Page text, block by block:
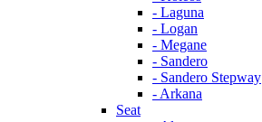
- Laguna
- Logan
- Megane
- Sandero
- Sandero Stepway
- Arkana
Seat